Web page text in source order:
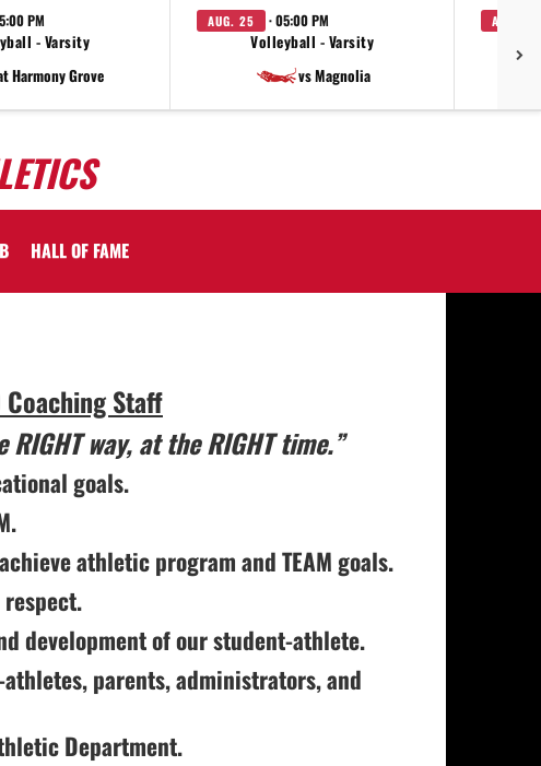
PM
- Varsity
Harmony Grove
AUG. 25 · 05:00 PM
Volleyball - Varsity
vs Magnolia
AUG. 27
HALL OF FAME
Coaching Staff
RIGHT way, at the RIGHT time.”
goals.
athletic program and TEAM goals.
development of our student-athlete.
parents, administrators, and
Department.